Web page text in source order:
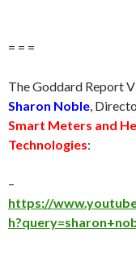
= = =
The Goddard Report
Sharon Noble ,
Smart Meters and
Technologies:
–
https://